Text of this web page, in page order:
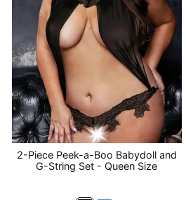
2-Piece Peek-a-Boo Babydoll and
G-String Set - Queen Size